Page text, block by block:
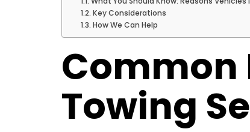
Key Considerations
How We Can Help
Common
Towing